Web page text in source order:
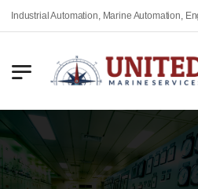
Automation, Marine Automation, Engine